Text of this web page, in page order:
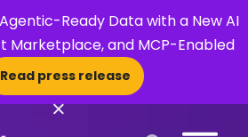
Ready Data with a New AI
Marketplace, and MCP-Enabled
Read press release
×